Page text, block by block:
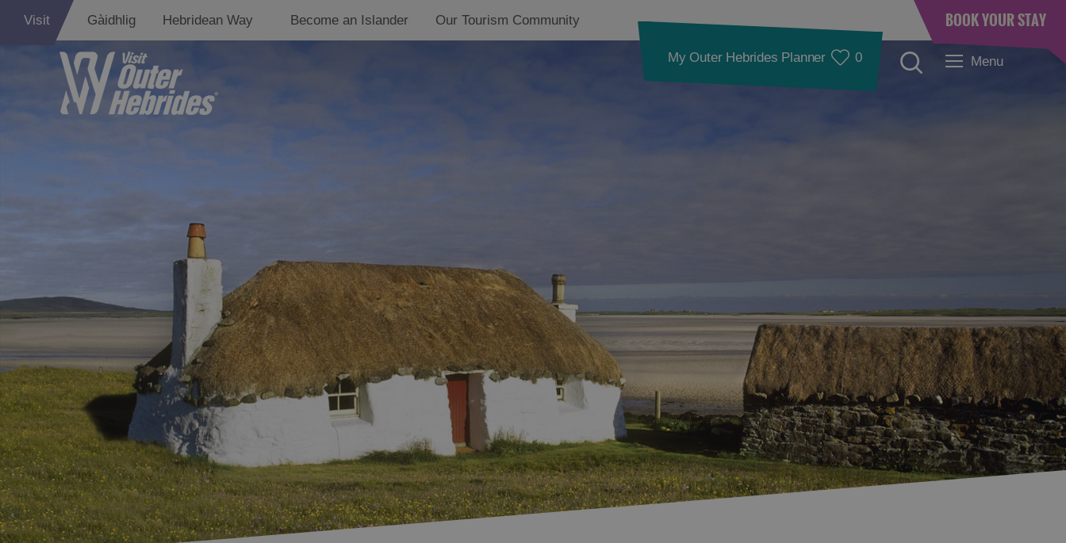
Visit Gàidhlig Hebridean Way Become an Islander Our Tourism Community BOOK YOUR STAY
My Outer Hebrides Planner 0 Menu
Romantic Escapes
Thatched Cottages
Traditional Stays
Close to Nature
Coastal Stays
Historical Places to
Stay
Tha Gàidhlig Agam -
Gaelic Speaker
By Type of
Accommodation
By Island
Accommodation
Offers and Late
Availability
Accommodation in
Lewis
Accommodation in
Harris
Accommodation in